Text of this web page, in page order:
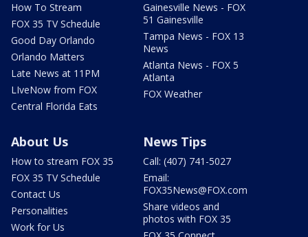
How To Stream
FOX 35 TV Schedule
Good Day Orlando
Orlando Matters
Late News at 11PM
LIveNow from FOX
Central Florida Eats
Gainesville News - FOX
51 Gainesville
Tampa News - FOX 13
News
Atlanta News - FOX 5
Atlanta
FOX Weather
About Us
How to stream FOX 35
FOX 35 TV Schedule
Contact Us
Personalities
Work for Us
News Tips
Call: (407) 741-5027
Email:
FOX35News@FOX.com
Share videos and
photos with FOX 35